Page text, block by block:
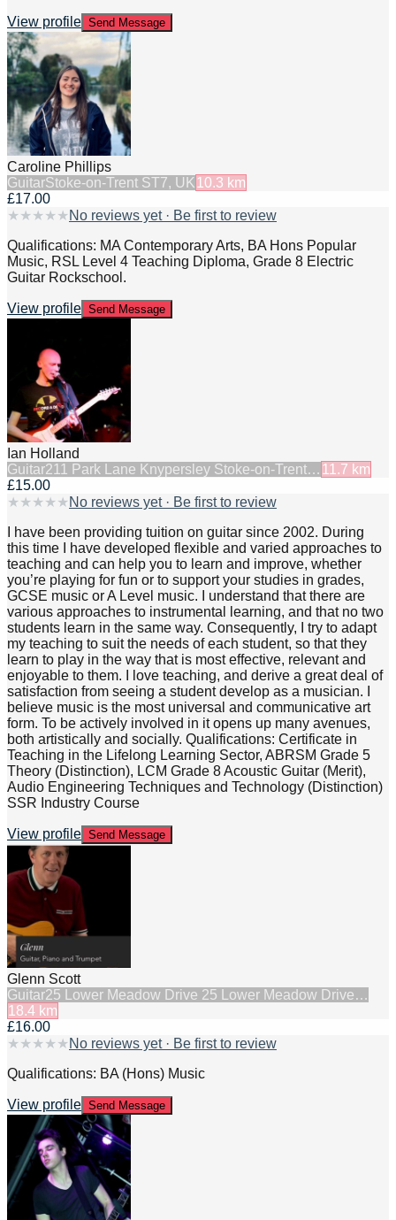
View profile Send Message
Caroline Phillips
GuitarStoke-on-Trent ST7, UK 10.3 km
£17.00
★ ★ ★ ★ ★ No reviews yet · Be first to review
Qualifications: MA Contemporary Arts, BA Hons Popular
Music, RSL Level 4 Teaching Diploma, Grade 8 Electric
Guitar Rockschool.
View profile Send Message
Ian Holland
Guitar211 Park Lane Knypersley Stoke-on-Trent… 11.7 km
£15.00
★ ★ ★ ★ ★ No reviews yet · Be first to review
I have been providing tuition on guitar since 2002. During
this time I have developed flexible and varied approaches to
teaching and can help you to learn and improve, whether
you’re playing for fun or to support your studies in grades,
GCSE music or A Level music. I understand that there are
various approaches to instrumental learning, and that no two
students learn in the same way. Consequently, I try to adapt
my teaching to suit the needs of each student, so that they
learn to play in the way that is most effective, relevant and
enjoyable to them. I love teaching, and derive a great deal of
satisfaction from seeing a student develop as a musician. I
believe music is the most universal and communicative art
form. To be actively involved in it opens up many avenues,
both artistically and socially. Qualifications: Certificate in
Teaching in the Lifelong Learning Sector, ABRSM Grade 5
Theory (Distinction), LCM Grade 8 Acoustic Guitar (Merit),
Audio Engineering Techniques and Technology (Distinction)
SSR Industry Course
View profile Send Message
Glenn Scott
Guitar25 Lower Meadow Drive 25 Lower Meadow Drive…
18.4 km
£16.00
★ ★ ★ ★ ★ No reviews yet · Be first to review
Qualifications: BA (Hons) Music
View profile Send Message